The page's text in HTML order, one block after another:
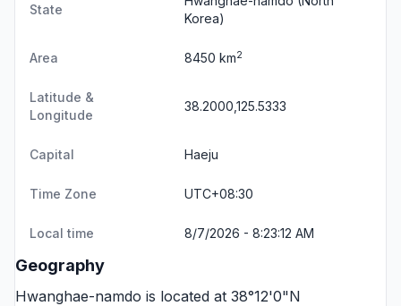
State
Korea)
Area 8450 km2
Latitude &
Longitude
38.2000,125.5333
Capital Haeju
Time Zone UTC+08:30
Local time 8/7/2026 - 8:23:12 AM
Geography
Hwanghae-namdo is located at 38°12'0"N